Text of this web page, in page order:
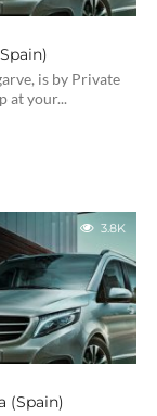
is by Private
at your...
3.8K
(Spain)